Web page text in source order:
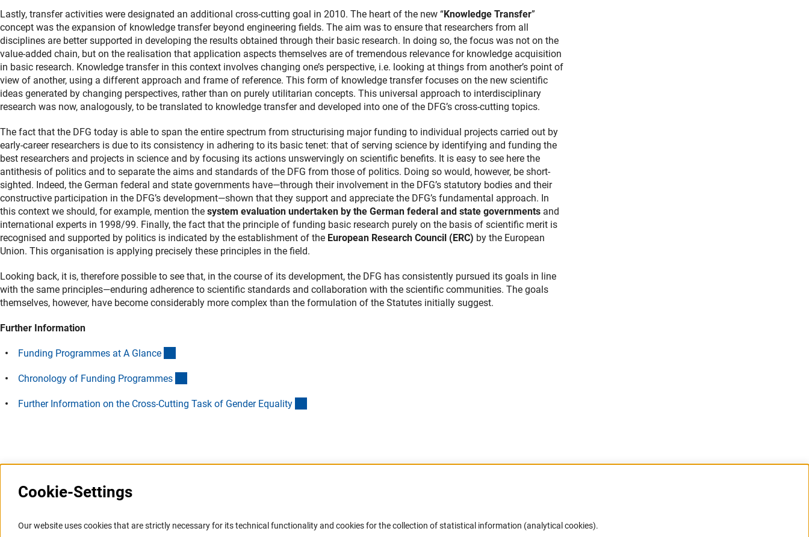
Lastly, transfer activities were designated an additional cross-cutting goal in 2010. The heart of the new “Knowledge Transfer”
concept was the expansion of knowledge transfer beyond engineering fields. The aim was to ensure that researchers from all
disciplines are better supported in developing the results obtained through their basic research. In doing so, the focus was not on the
value-added chain, but on the realisation that application aspects themselves are of tremendous relevance for knowledge acquisition
in basic research. Knowledge transfer in this context involves changing one’s perspective, i.e. looking at things from another’s point of
view of another, using a different approach and frame of reference. This form of knowledge transfer focuses on the new scientific
ideas generated by changing perspectives, rather than on purely utilitarian concepts. This universal approach to interdisciplinary
research was now, analogously, to be translated to knowledge transfer and developed into one of the DFG’s cross-cutting topics.
The fact that the DFG today is able to span the entire spectrum from structurising major funding to individual projects carried out by
early-career researchers is due to its consistency in adhering to its basic tenet: that of serving science by identifying and funding the
best researchers and projects in science and by focusing its actions unswervingly on scientific benefits. It is easy to see here the
antithesis of politics and to separate the aims and standards of the DFG from those of politics. Doing so would, however, be short-
sighted. Indeed, the German federal and state governments have—through their involvement in the DFG’s statutory bodies and their
constructive participation in the DFG’s development—shown that they support and appreciate the DFG’s fundamental approach. In
this context we should, for example, mention the system evaluation undertaken by the German federal and state governments and
international experts in 1998/99. Finally, the fact that the principle of funding basic research purely on the basis of scientific merit is
recognised and supported by politics is indicated by the establishment of the European Research Council (ERC) by the European
Union. This organisation is applying precisely these principles in the field.
Looking back, it is, therefore possible to see that, in the course of its development, the DFG has consistently pursued its goals in line
with the same principles—enduring adherence to scientific standards and collaboration with the scientific communities. The goals
themselves, however, have become considerably more complex than the formulation of the Statutes initially suggest.
Further Information
Funding Programmes at A Glance
Chronology of Funding Programmes
Further Information on the Cross-Cutting Task of Gender Equality
Information Systems and
Service Accessibility DFG Newsletter
Cookie-Settings
Our website uses cookies that are strictly necessary for its technical functionality and cookies for the collection of statistical information (analytical cookies).